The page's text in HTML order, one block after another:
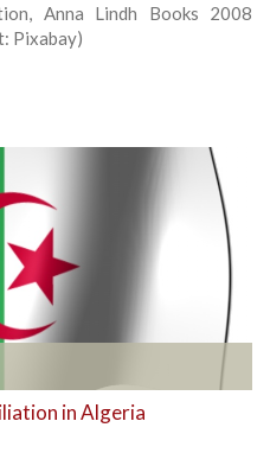
Anna Lindh Books 2008
Pixabay)
in Algeria